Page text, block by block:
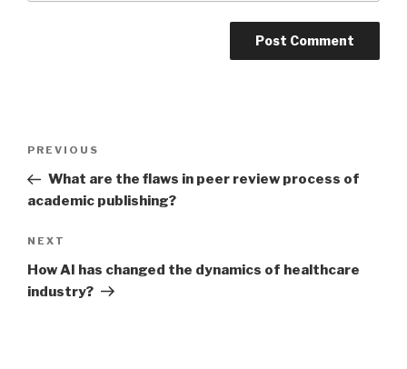
Post
Previous
Post
PREVIOUS
What are the flaws in peer review process of
academic publishing?
Next
Post
NEXT
How AI has changed the dynamics of healthcare
industry?